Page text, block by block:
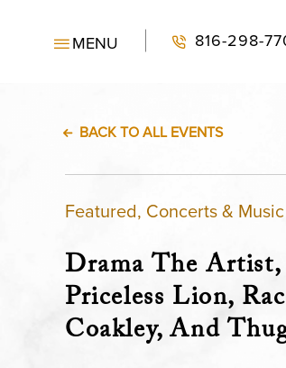
MENU 816-298-
BACK TO ALL EVENTS
Featured, Concerts & Music
Drama The Artist,
Priceless Lion,
Coakley, And